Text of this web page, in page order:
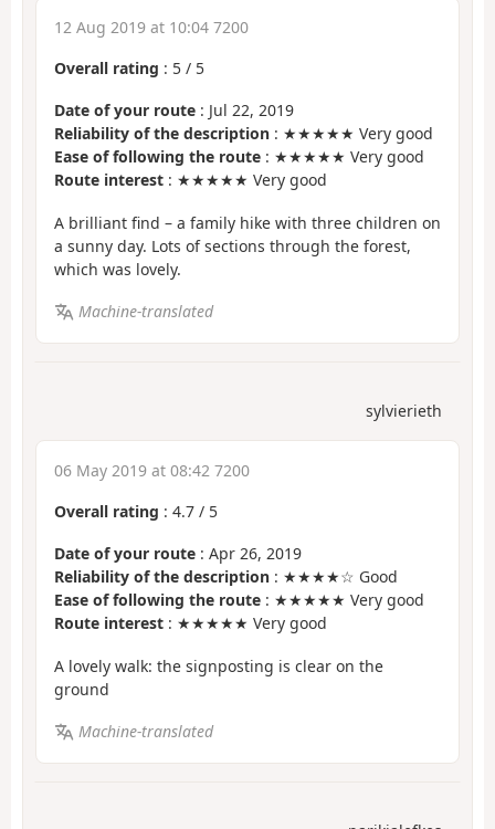
12 Aug 2019 at 10:04 7200
Overall rating : 5 / 5
Date of your route : Jul 22, 2019
Reliability of the description : ★★★★★ Very good
Ease of following the route : ★★★★★ Very good
Route interest : ★★★★★ Very good
A brilliant find – a family hike with three children on
a sunny day. Lots of sections through the forest,
which was lovely.
Machine-translated
sylvierieth
06 May 2019 at 08:42 7200
Overall rating : 4.7 / 5
Date of your route : Apr 26, 2019
Reliability of the description : ★★★★☆ Good
Ease of following the route : ★★★★★ Very good
Route interest : ★★★★★ Very good
A lovely walk: the signposting is clear on the
ground
Machine-translated